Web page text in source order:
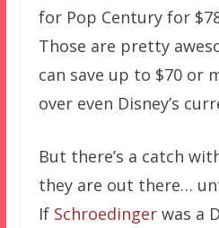
for Pop Century for
Those are pretty
can save up to $70 or
over even Disney’s
But there’s a catch
they are out there…
If Schroedingerwas a